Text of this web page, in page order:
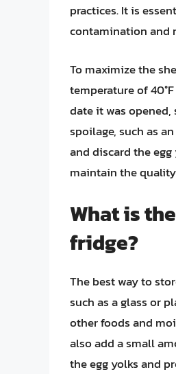
practices. It is
contamination and
To maximize the
temperature of
date it was
spoilage, such as
and discard the
maintain the
What is
fridge?
The best way to
such as a glass or
other foods and
also add a small
the egg yolks and